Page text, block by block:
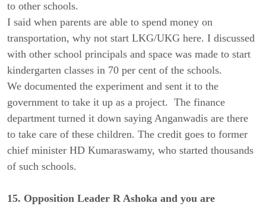
to other schools.
I said when parents are able to spend money on
transportation, why not start LKG/UKG here. I discussed
with other school principals and space was made to start
kindergarten classes in 70 per cent of the schools.
We documented the experiment and sent it to the
government to take it up as a project. The finance
department turned it down saying Anganwadis are there
to take care of these children. The credit goes to former
chief minister HD Kumaraswamy, who started thousands
of such schools.
15. Opposition Leader R Ashoka and you are